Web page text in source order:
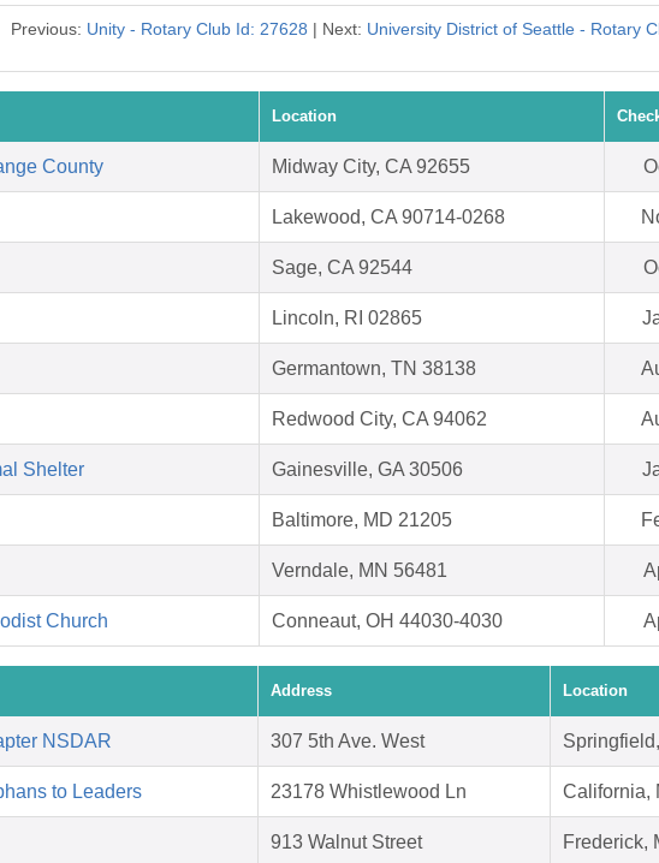
Previous: Unity - Rotary Club Id: 27628 | Next: University District of Seattle - Rotary
Location
County Midway City, CA 92655
Lakewood, CA 90714-0268
Sage, CA 92544
Lincoln, RI 02865
Germantown, TN 38138
Redwood City, CA 94062
Shelter Gainesville, GA 30506
Baltimore, MD 21205
Verndale, MN 56481
Church Conneaut, OH 44030-4030
Address Location
NSDAR 307 5th Ave. West
to Leaders 23178 Whistlewood Ln California,
913 Walnut Street Frederick,